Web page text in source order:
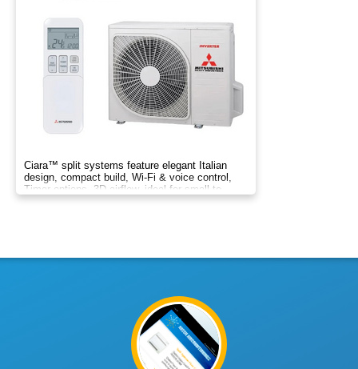
Ciara™ split systems feature elegant Italian
design, compact build, Wi-Fi & voice control,
Timer options, 3D airflow, ideal for small to
medium spaces.